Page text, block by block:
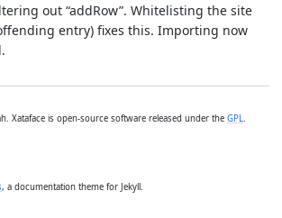
out “addRow”. Whitelisting the site
entry) fixes this. Importing now
Xataface is open-source software released under the GPL.
, a documentation theme for Jekyll.